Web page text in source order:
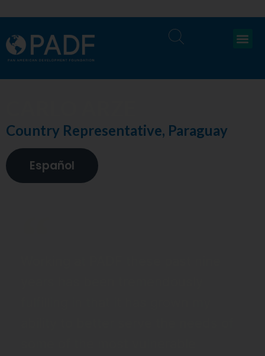
Country Representative, Paraguay
Español